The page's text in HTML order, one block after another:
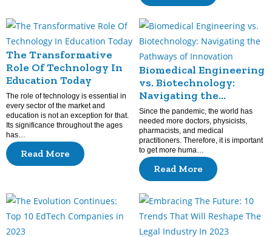
The Transformative
Role Of Technology In
Education Today
The role of technology is essential in
every sector of the market and
education is not an exception for that.
Its significance throughout the ages
has…
Read More
Biomedical Engineering
vs. Biotechnology:
Navigating the
Pathways of Innovation
Since the pandemic, the world has
needed more doctors, physicists,
pharmacists, and medical
practitioners. Therefore, it is important
to get more huma…
Read More